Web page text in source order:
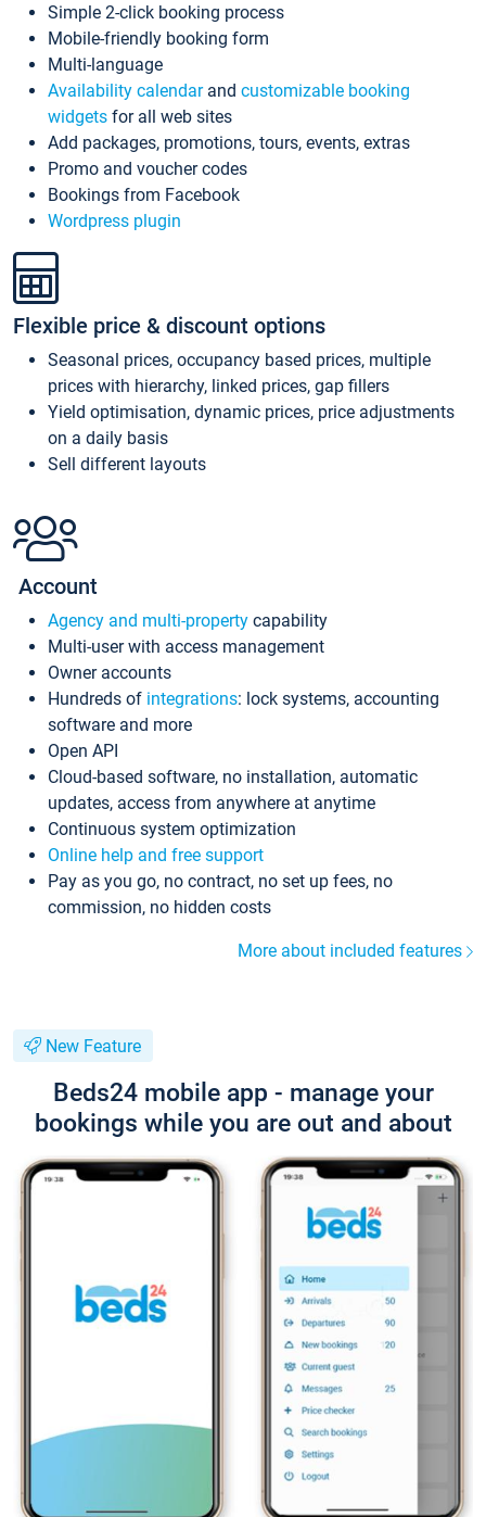
Simple 2-click booking process
Mobile-friendly booking form
Multi-language
Availability calendarand customizable booking
widgets for all web sites
Add packages, promotions, tours, events, extras
Promo and voucher codes
Bookings from Facebook
Wordpress plugin
Flexible price & discount options
Seasonal prices, occupancy based prices, multiple
prices with hierarchy, linked prices, gap fillers
Yield optimisation, dynamic prices, price adjustments
on a daily basis
Sell different layouts
Account
Agency and multi-property capability
Multi-user with access management
Owner accounts
Hundreds of integrations: lock systems, accounting
software and more
Open API
Cloud-based software, no installation, automatic
updates, access from anywhere at anytime
Continuous system optimization
Online help and free support
Pay as you go, no contract, no set up fees, no
commission, no hidden costs
More about included features
New Feature
Beds24 mobile app - manage your
bookings while you are out and about